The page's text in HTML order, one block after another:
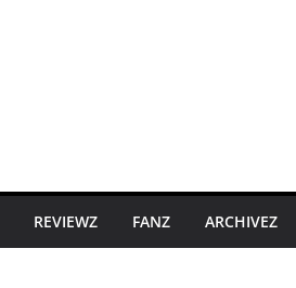
REVIEWZ FANZ ARCHIVEZ